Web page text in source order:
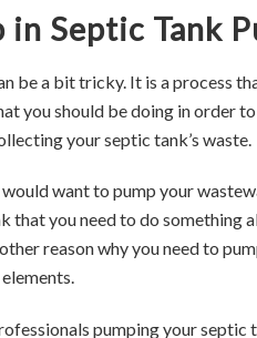
Septic Tank
be a bit tricky. It is a process
you should be doing in order
your septic tank’s waste.
want to pump your
that you need to do
reason why you need to
pumping your